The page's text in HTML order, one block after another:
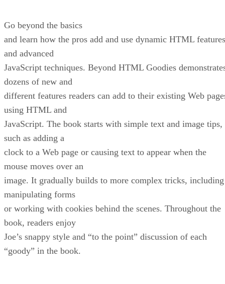
Go beyond the basics
and learn how the pros add and use dynamic HTML features
and advanced
JavaScript techniques. Beyond HTML Goodies
dozens of new and
different features readers can add to their existing Web
using HTML and
JavaScript. The book starts with simple text and image tips,
such as adding a
clock to a Web page or causing text to appear when the
mouse moves over an
image. It gradually builds to more complex tricks, including
manipulating forms
or working with cookies behind the scenes. Throughout the
book, readers enjoy
Joe’s snappy style and “to the point” discussion of each
“goody” in the book.